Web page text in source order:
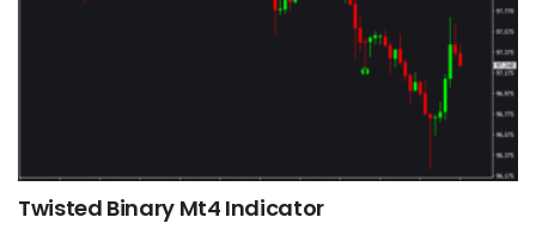
Twisted Binary Mt4 Indicator